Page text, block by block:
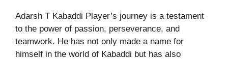
Adarsh T Kabaddi Player’s journey is a testament
to the power of passion, perseverance, and
teamwork. He has not only made a name for
himself in the world of Kabaddi but has also